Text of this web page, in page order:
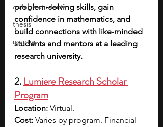
college students
thesis
mentor
problem‑solving skills, gain
confidence in mathematics, and
build connections with like‑minded
students and mentors at a leading
research university.
2. Lumiere Research Scholar
Program
Location: Virtual.
Cost: Varies by program. Financial